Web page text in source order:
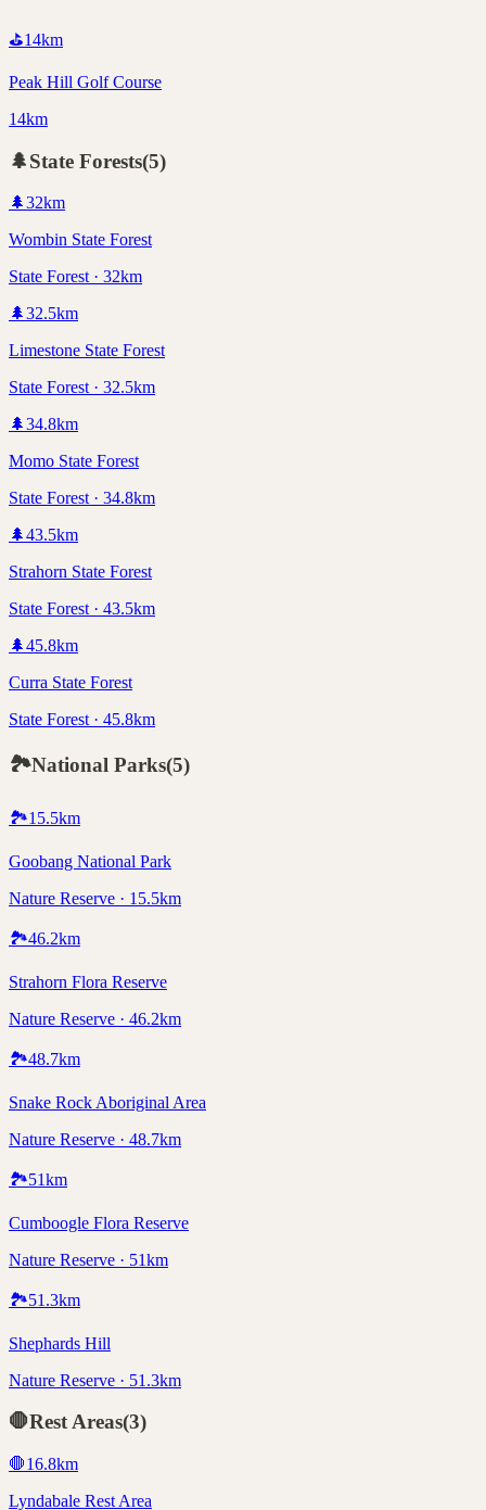
⛳14km
Peak Hill Golf Course
14km
🌲State Forests(5)
🌲32km
Wombin State Forest
State Forest · 32km
🌲32.5km
Limestone State Forest
State Forest · 32.5km
🌲34.8km
Momo State Forest
State Forest · 34.8km
🌲43.5km
Strahorn State Forest
State Forest · 43.5km
🌲45.8km
Curra State Forest
State Forest · 45.8km
🏞️National Parks(5)
🏞️15.5km
Goobang National Park
Nature Reserve · 15.5km
🏞️46.2km
Strahorn Flora Reserve
Nature Reserve · 46.2km
🏞️48.7km
Snake Rock Aboriginal Area
Nature Reserve · 48.7km
🏞️51km
Cumboogle Flora Reserve
Nature Reserve · 51km
🏞️51.3km
Shephards Hill
Nature Reserve · 51.3km
🛑Rest Areas(3)
🛑16.8km
Lyndabale Rest Area